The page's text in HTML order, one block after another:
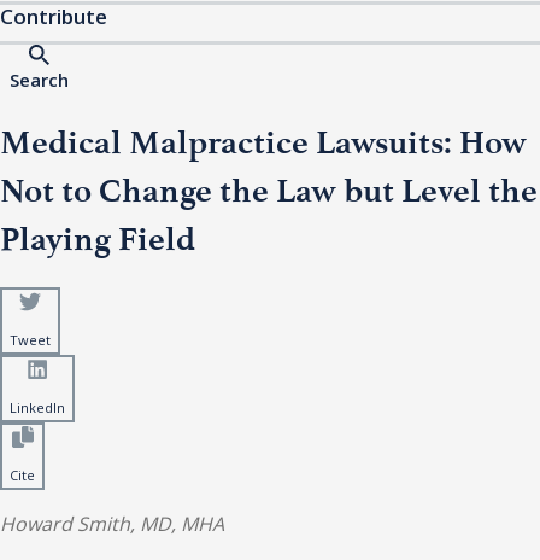
Contribute
Search
Medical Malpractice Lawsuits: How
Not to Change the Law but Level the
Playing Field
Tweet
LinkedIn
Cite
Howard Smith, MD, MHA